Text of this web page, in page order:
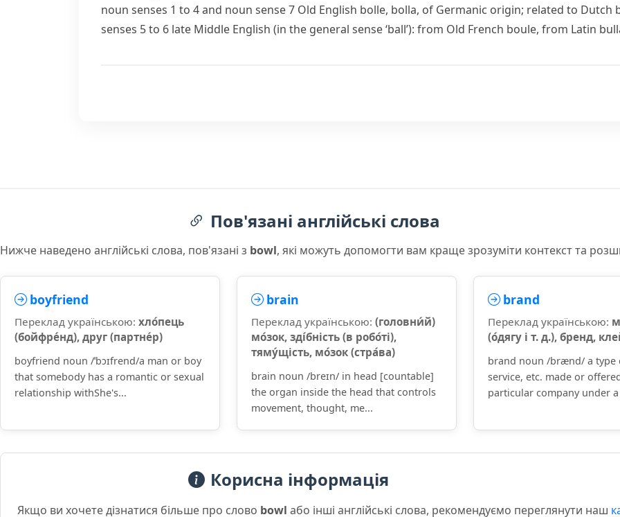
noun senses 1 to 4 and noun sense 7 Old English bolle, bolla, of Germanic origin; related to Dutch
senses 5 to 6 late Middle English (in the general sense ‘ball’): from Old French boule, from Latin
Пов'язані англійські слова
Нижче наведено англійські слова, пов'язані з bowl, які можуть допомогти вам краще зрозуміти контекст та
boyfriend
Переклад українською: хло́пець
(бойфре́нд), друг (партне́р)
boyfriend noun /ˈbɔɪfrend/a man or boy
that somebody has a romantic or sexual
relationship withShe's...
brain
Переклад українською: (головни́й)
мо́зок, зді́бність (в робо́ті),
тяму́щість, мо́зок (стра́ва)
brain noun /breɪn/ in head [countable]
the organ inside the head that controls
movement, thought, me...
brand
Переклад українською:
(о́дягу і т. д.), бренд,
brand noun /brænd/ a type
service, etc. made or
particular company under a
Корисна інформація
Якщо ви хочете дізнатися більше про слово bowl або інші англійські слова, рекомендуємо переглянути наш